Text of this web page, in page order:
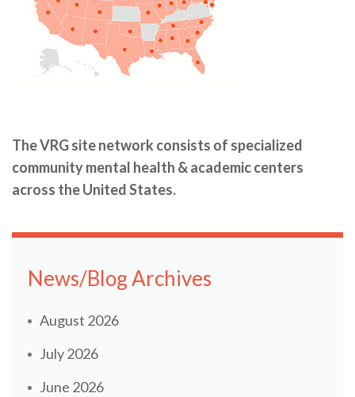
The VRG site network consists of specialized
community mental health & academic centers
across the United States.
News/Blog Archives
August 2026
July 2026
June 2026